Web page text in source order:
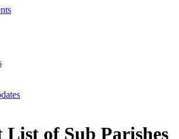
List of Sub Parishes